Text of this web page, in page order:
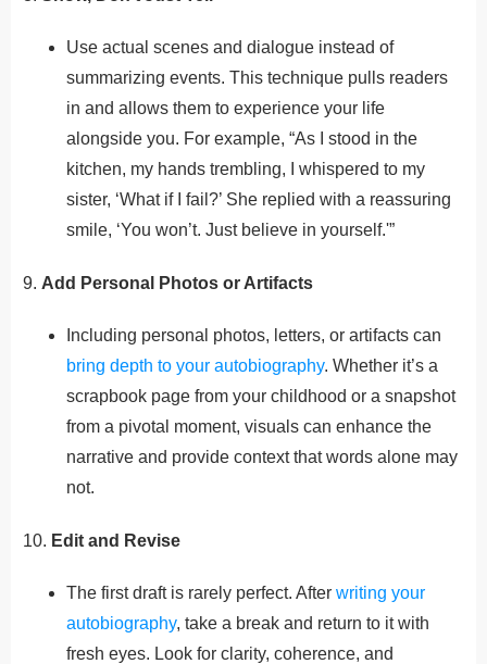
Use actual scenes and dialogue instead of
summarizing events. This technique pulls readers
in and allows them to experience your life
alongside you. For example, “As I stood in the
kitchen, my hands trembling, I whispered to my
sister, ‘What if I fail?’ She replied with a reassuring
smile, ‘You won’t. Just believe in yourself.'”
9. Add Personal Photos or Artifacts
Including personal photos, letters, or artifacts can
bring depth to your autobiography. Whether it’s a
scrapbook page from your childhood or a snapshot
from a pivotal moment, visuals can enhance the
narrative and provide context that words alone may
not.
10. Edit and Revise
The first draft is rarely perfect. After writing your
autobiography, take a break and return to it with
fresh eyes. Look for clarity, coherence, and